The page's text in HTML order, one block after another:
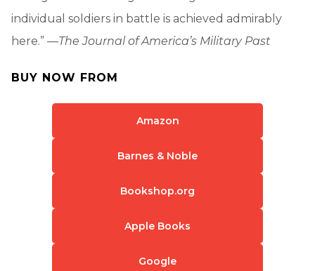
individual soldiers in battle is achieved admirably
here.” —The Journal of America’s Military Past
BUY NOW FROM
Amazon
Barnes & Noble
Bookshop.org
Apple Books
Google